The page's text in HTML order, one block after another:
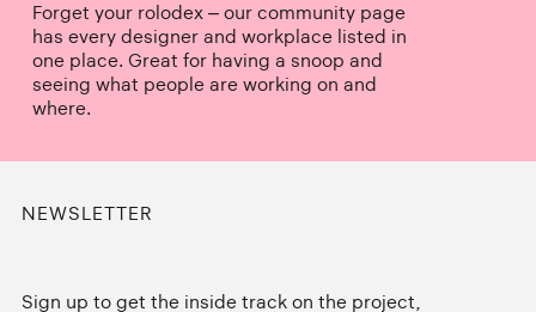
Forget your rolodex – our community page
has every designer and workplace listed in
one place. Great for having a snoop and
seeing what people are working on and
where.
NEWSLETTER
Sign up to get the inside track on the project,